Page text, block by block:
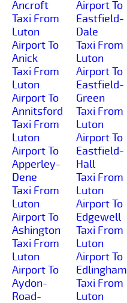
Ancroft
Taxi From
Luton
Airport To
Anick
Taxi From
Luton
Airport To
Annitsford
Taxi From
Luton
Airport To
Apperley-
Dene
Taxi From
Luton
Airport To
Ashington
Taxi From
Luton
Airport To
Aydon-
Road-
Airport To
Eastfield-
Dale
Taxi From
Luton
Airport To
Eastfield-
Green
Taxi From
Luton
Airport To
Eastfield-
Hall
Taxi From
Luton
Airport To
Edgewell
Taxi From
Luton
Airport To
Edlingham
Taxi From
Luton